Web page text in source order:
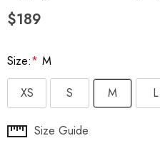
$189
Size:* M
XS
S M L
Hurry Size Guide